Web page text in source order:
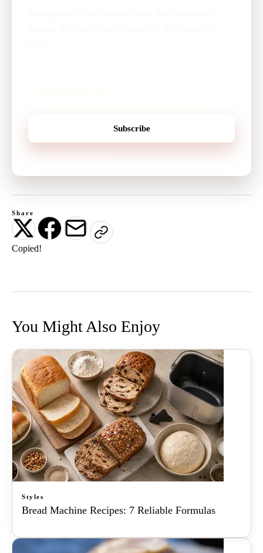
Subscribe
Share
Copied!
You Might Also Enjoy
Styles
Bread Machine Recipes: 7 Reliable Formulas